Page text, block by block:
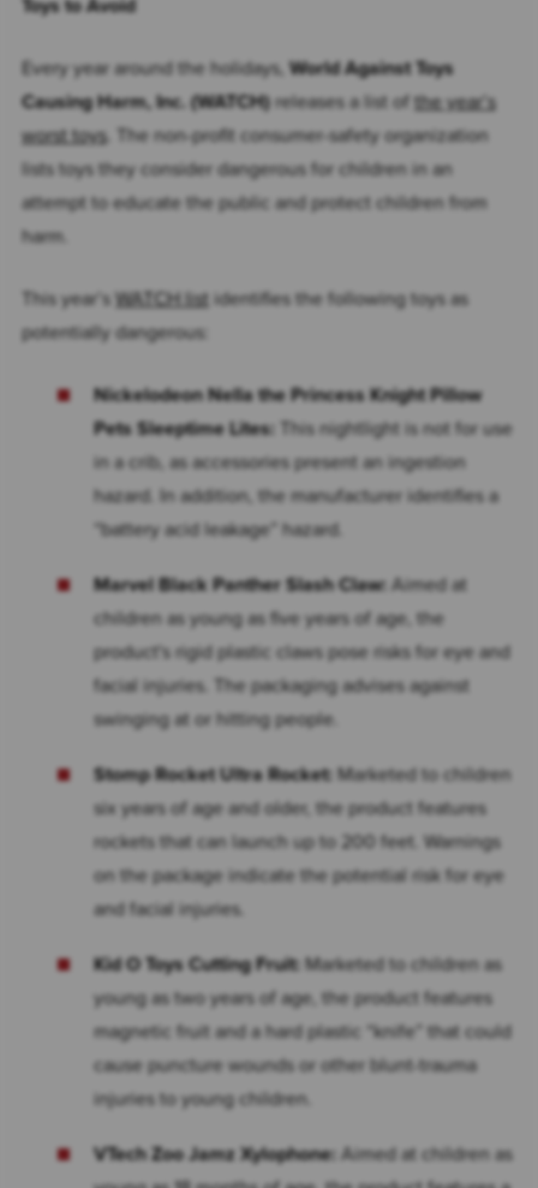
Every year around the holidays,World Against Toys
Causing Harm, Inc. (WATCH)releases a list of the year’s
worst toys. The non-profit consumer-safety organization
lists toys they consider dangerous for children in an
attempt to educate the public and protect children from
harm.
This year’sWATCH listidentifies the following toys as
potentially dangerous:
Nickelodeon Nella the Princess Knight Pillow
Pets Sleeptime Lites: This nightlight is not for use
in a crib, as accessories present an ingestion
hazard. In addition, the manufacturer identifies a
“battery acid leakage” hazard.
Marvel Black Panther Slash Claw: Aimed at
children as young as five years of age, the
product's rigid plastic claws pose risks for eye and
facial injuries. The packaging advises against
swinging at or hitting people.
Stomp Rocket Ultra Rocket: Marketed to children
six years of age and older, the product features
rockets that can launch up to 200 feet. Warnings
on the package indicate the potential risk for eye
and facial injuries.
Kid O Toys Cutting Fruit: Marketed to children as
young as two years of age, the product features
magnetic fruit and a hard plastic “knife” that could
cause puncture wounds or other blunt-trauma
injuries to young children.
VTech Zoo Jamz Xylophone: Aimed at children as